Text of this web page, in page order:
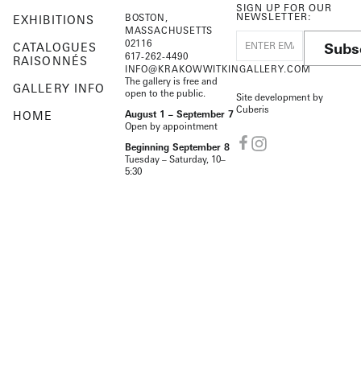
EXHIBITIONS
CATALOGUES
RAISONNÉS
GALLERY INFO
HOME
BOSTON,
MASSACHUSETTS
02116
617-262-4490
INFO@KRAKOWWITKINGALLERY.COM
The gallery is free and
open to the public.
August 1 – September 7
Open by appointment
Beginning September 8
Tuesday – Saturday, 10–
5:30
SIGN UP FOR OUR
NEWSLETTER:
Site development by
Cuberis